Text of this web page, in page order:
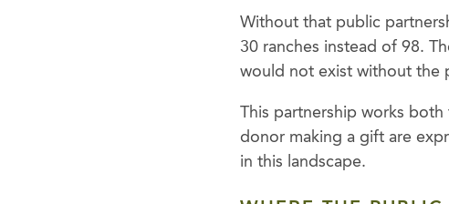
Without that public
30 ranches instead of 98.
would not exist without the
This partnership works
donor making a gift are
in this landscape.